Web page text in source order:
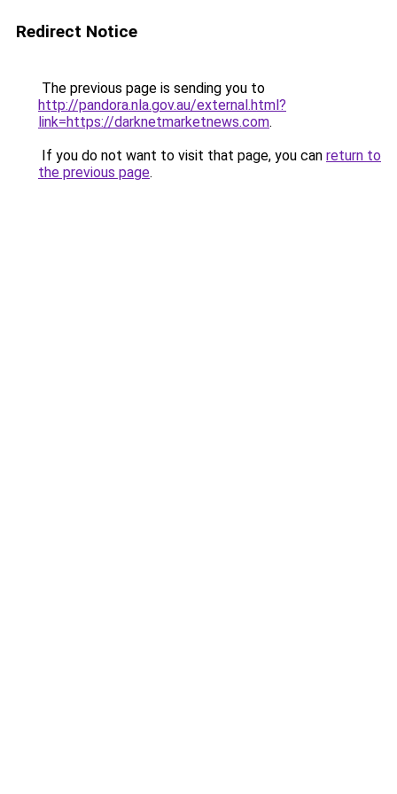
Redirect Notice
The previous page is sending you to
http://pandora.nla.gov.au/external.html?
link=https://darknetmarketnews.com.
If you do not want to visit that page, you can return to
the previous page.